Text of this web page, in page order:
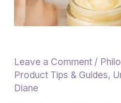
Leave a Comment /
Product Tips & Guides,
Diane